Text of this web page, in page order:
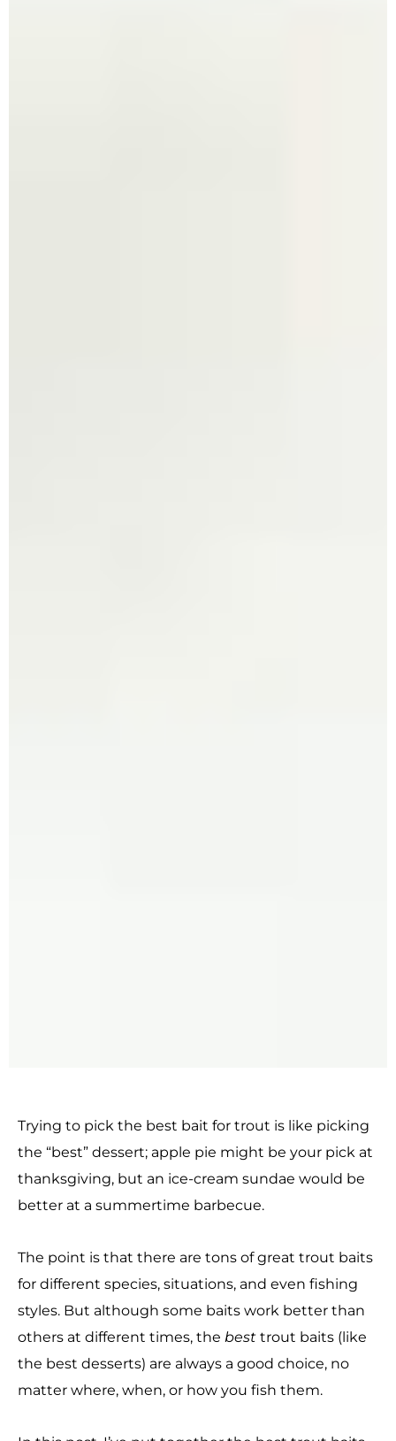
Trying to pick the best bait for trout is like picking
the “best” dessert; apple pie might be your pick at
thanksgiving, but an ice-cream sundae would be
better at a summertime barbecue.
The point is that there are tons of great trout baits
for different species, situations, and even fishing
styles. But although some baits work better than
others at different times, the best trout baits (like
the best desserts) are always a good choice, no
matter where, when, or how you fish them.